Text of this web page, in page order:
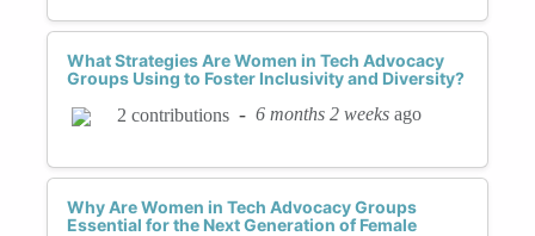
What Strategies Are Women in Tech Advocacy
Groups Using to Foster Inclusivity and Diversity?
2 contributions - 6 months 2 weeks ago
Why Are Women in Tech Advocacy Groups
Essential for the Next Generation of Female